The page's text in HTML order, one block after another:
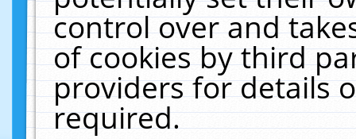
control over and
of cookies by third
providers for details
required.